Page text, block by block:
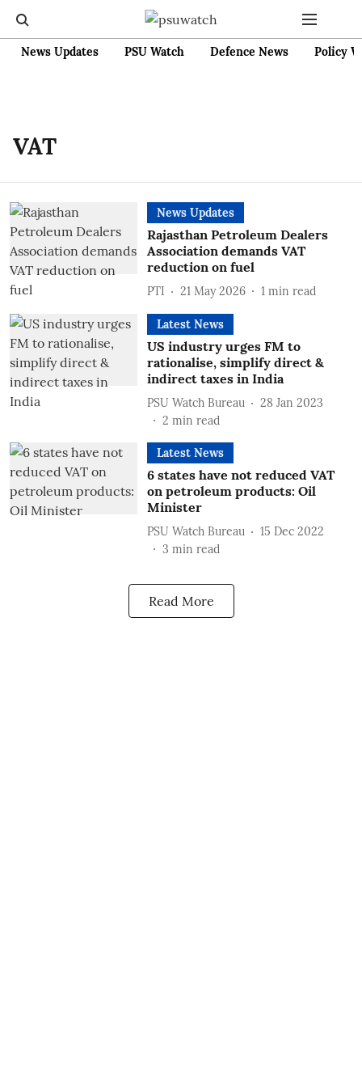
News Updates PSU Watch Defence News Policy
VAT
News Updates
Rajasthan Petroleum Dealers
Association demands VAT
reduction on fuel
PTI 21 May 2026 1 min read
Latest News
US industry urges FM to
rationalise, simplify direct &
indirect taxes in India
PSU Watch Bureau
28 Jan 2023
2 min read
Latest News
6 states have not reduced VAT
on petroleum products: Oil
Minister
PSU Watch Bureau
15 Dec 2022
3 min read
Read More